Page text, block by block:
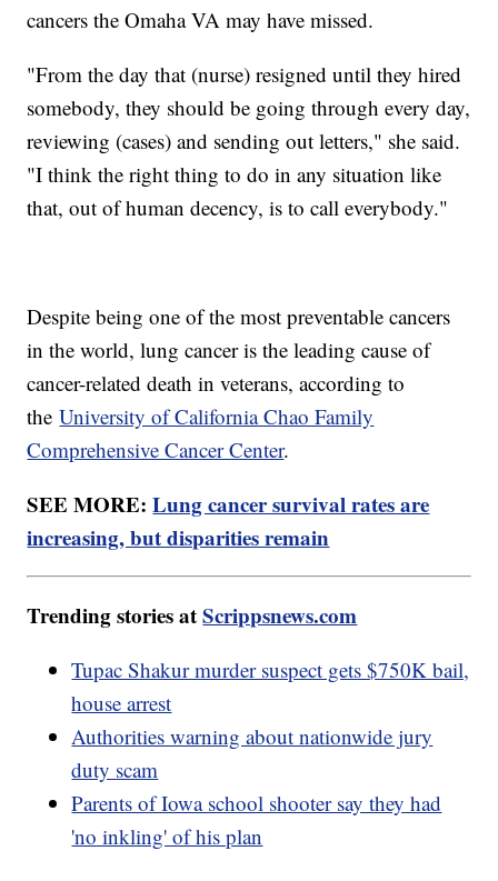
cancers the Omaha VA may have missed.
"From the day that (nurse) resigned until they hired
somebody, they should be going through every day,
reviewing (cases) and sending out letters," she said.
"I think the right thing to do in any situation like
that, out of human decency, is to call everybody."
Despite being one of the most preventable cancers
in the world, lung cancer is the leading cause of
cancer-related death in veterans, according to
theUniversity of California Chao Family
Comprehensive Cancer Center.
SEE MORE:Lung cancer survival rates are
increasing, but disparities remain
Trending stories atScrippsnews.com
Tupac Shakur murder suspect gets $750K bail,
house arrest
Authorities warning about nationwide jury
duty scam
Parents of Iowa school shooter say they had
'no inkling' of his plan